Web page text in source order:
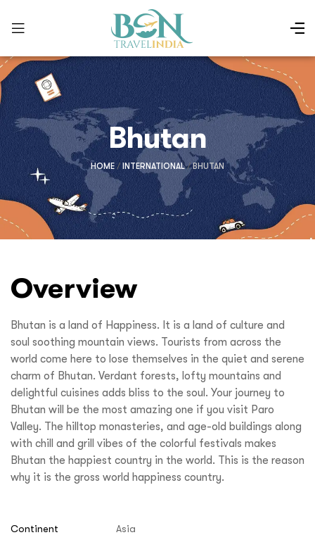
Bhutan
HOME /INTERNATIONAL/BHUTAN
Overview
Bhutan is a land of Happiness. It is a land of culture and
soul soothing mountain views. Tourists from across the
world come here to lose themselves in the quiet and serene
charm of Bhutan. Verdant forests, lofty mountains and
delightful cuisines adds bliss to the soul. Your journey to
Bhutan will be the most amazing one if you visit Paro
Valley. The hilltop monasteries, and age-old buildings along
with chill and grill vibes of the colorful festivals makes
Bhutan the happiest country in the world. This is the reason
why it is the gross world happiness country.
Continent Asia